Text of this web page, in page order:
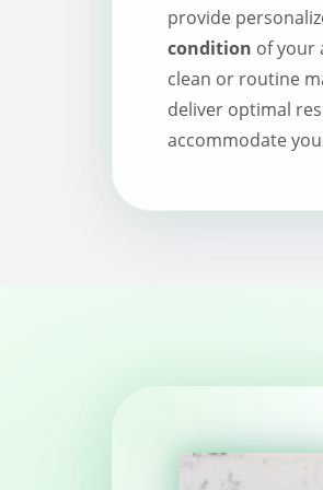
provide
condition of your
clean or routine
deliver optimal
accommodate